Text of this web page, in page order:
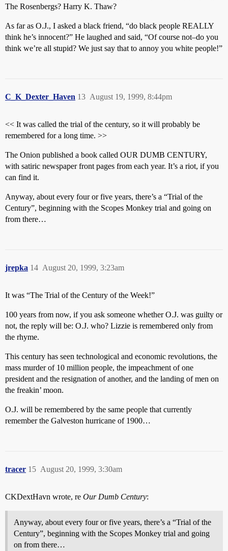
The Rosenbergs? Harry K. Thaw?
As far as O.J., I asked a black friend, “do black people REALLY
think he’s innocent?” He laughed and said, “Of course not–do you
think we’re all stupid? We just say that to annoy you white people!”
C_K_Dexter_Haven August 19, 1999, 8:44pm
13
<< It was called the trial of the century, so it will probably be
remembered for a long time. >>
The Onion published a book called OUR DUMB CENTURY,
with satiric newspaper front pages from each year. It’s a riot, if you
can find it.
Anyway, about every four or five years, there’s a “Trial of the
Century”, beginning with the Scopes Monkey trial and going on
from there…
jrepka August 20, 1999, 3:23am
14
It was “The Trial of the Century of the Week!”
100 years from now, if you ask someone whether O.J. was guilty or
not, the reply will be: O.J. who? Lizzie is remembered only from
the rhyme.
This century has seen technological and economic revolutions, the
mass murder of 10 million people, the impeachment of one
president and the resignation of another, and the landing of men on
the freakin’ moon.
O.J. will be remembered by the same people that currently
remember the Galveston hurricane of 1900…
tracer August 20, 1999, 3:30am
15
CKDextHavn wrote, re Our Dumb Century:
Anyway, about every four or five years, there’s a “Trial of the
Century”, beginning with the Scopes Monkey trial and going
on from there…